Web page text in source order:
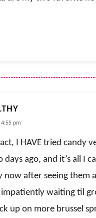
pm
I HAVE tried candy
days ago, and it’s all I
now after seeing them
waiting til
up on more brussel